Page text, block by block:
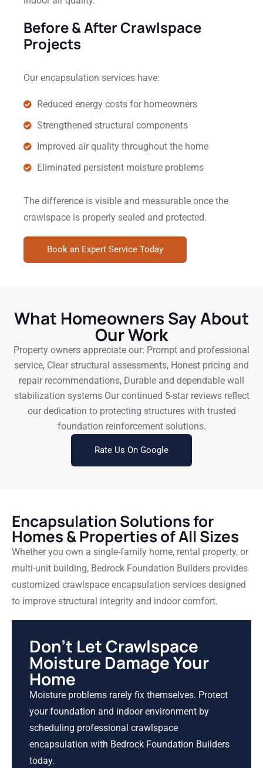
Before & After Crawlspace
Projects
Our encapsulation services have:
Reduced energy costs for homeowners
Strengthened structural components
Improved air quality throughout the home
Eliminated persistent moisture problems
The difference is visible and measurable once the
crawlspace is properly sealed and protected.
Book an Expert Service Today
What Homeowners Say About
Our Work
Property owners appreciate our: Prompt and professional
service, Clear structural assessments, Honest pricing and
repair recommendations, Durable and dependable wall
stabilization systems Our continued 5-star reviews reflect
our dedication to protecting structures with trusted
foundation reinforcement solutions.
Rate Us On Google
Encapsulation Solutions for
Homes & Properties of All Sizes
Whether you own a single-family home, rental property, or
multi-unit building, Bedrock Foundation Builders provides
customized crawlspace encapsulation services designed
to improve structural integrity and indoor comfort.
Don’t Let Crawlspace
Moisture Damage Your
Home
Moisture problems rarely fix themselves. Protect
your foundation and indoor environment by
scheduling professional crawlspace
encapsulation with Bedrock Foundation Builders
today.